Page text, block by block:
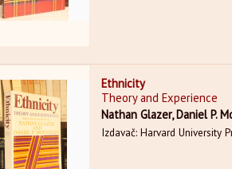
Ethnicity
Theory and Experience
Nathan Glazer, Daniel P.
Izdavač: Harvard University